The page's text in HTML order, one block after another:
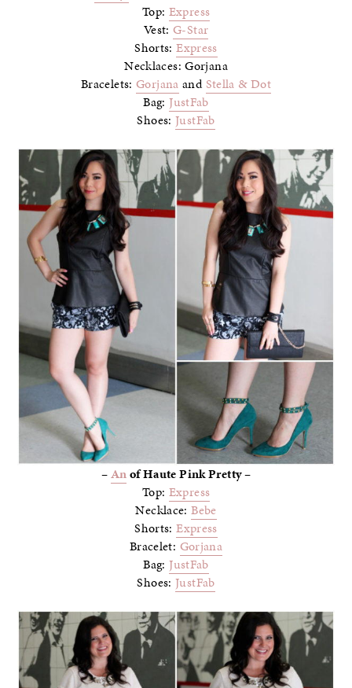
Top: Express
Vest: G-Star
Shorts:Express
Necklaces: Gorjana
Bracelets:Gorjana and Stella & Dot
Bag:JustFab
Shoes: JustFab
–Anof Haute Pink Pretty –
Top: Express
Necklace:Bebe
Shorts:Express
Bracelet: Gorjana
Bag:JustFab
Shoes: JustFab